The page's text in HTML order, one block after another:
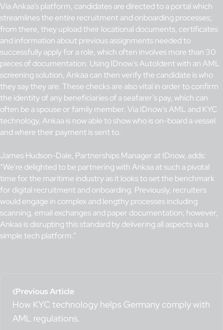
Via Ankaa’s platform, candidates are directed to a portal which
streamlines the entire recruitment and onboarding processes;
from there, they upload their locational documents, certificates
and information about previous assignments needed to
successfully apply for a role, which often involves more than 30
pieces of documentation. Using IDnow’s AutoIdent with an AML
screening solution, Ankaa can then verify the candidate is who
they say they are. These checks are also vital in order to confirm
the identity of any beneficiaries of a seafarer’s pay, which can
often be a spouse or family member. Via IDnow’s AML and KYC
technology, Ankaa is now able to show who is on-board a vessel
and where their payment is sent to.
James Hudson-Dale, Partnerships Manager at IDnow, adds:
“We’re delighted to be partnering with Ankaa at such a pivotal
time for the maritime industry as it looks to set the benchmark
for digital recruitment and onboarding. Previously, recruiters
would engage in complex and lengthy processes including
scanning, email exchanges and paper documentation; however,
Ankaa is disrupting this standard by delivering all aspects via a
simple tech platform.”
Previous Article
How KYC technology helps Germany comply with
AML regulations.